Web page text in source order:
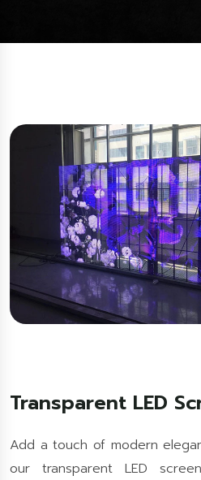
Transparent LED
Add a touch of modern
our transparent LED